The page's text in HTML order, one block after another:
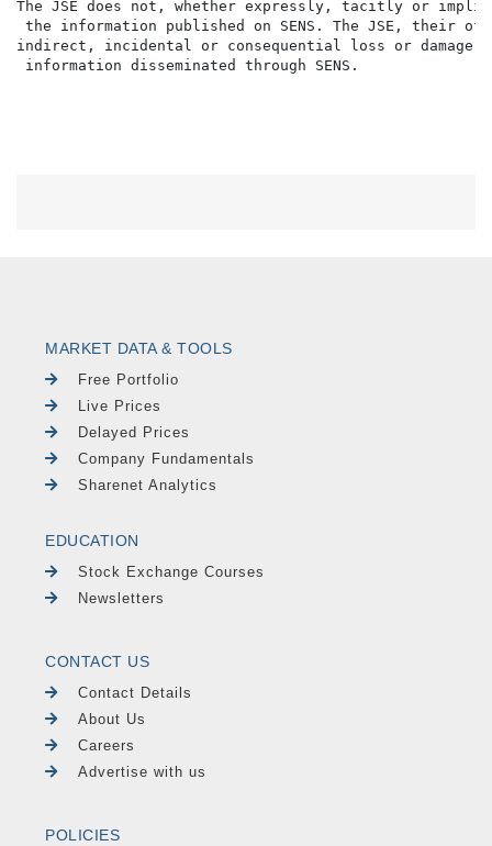
The JSE does not, whether expressly, tacitly or
the information published on SENS. The JSE,
indirect, incidental or consequential loss or damage
MARKET DATA & TOOLS
Free Portfolio
Live Prices
Delayed Prices
Company Fundamentals
Sharenet Analytics
EDUCATION
Stock Exchange Courses
Newsletters
CONTACT US
Contact Details
About Us
Careers
Advertise with us
POLICIES